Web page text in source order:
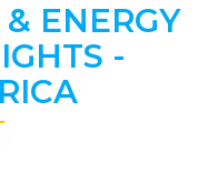
ENERGY
-